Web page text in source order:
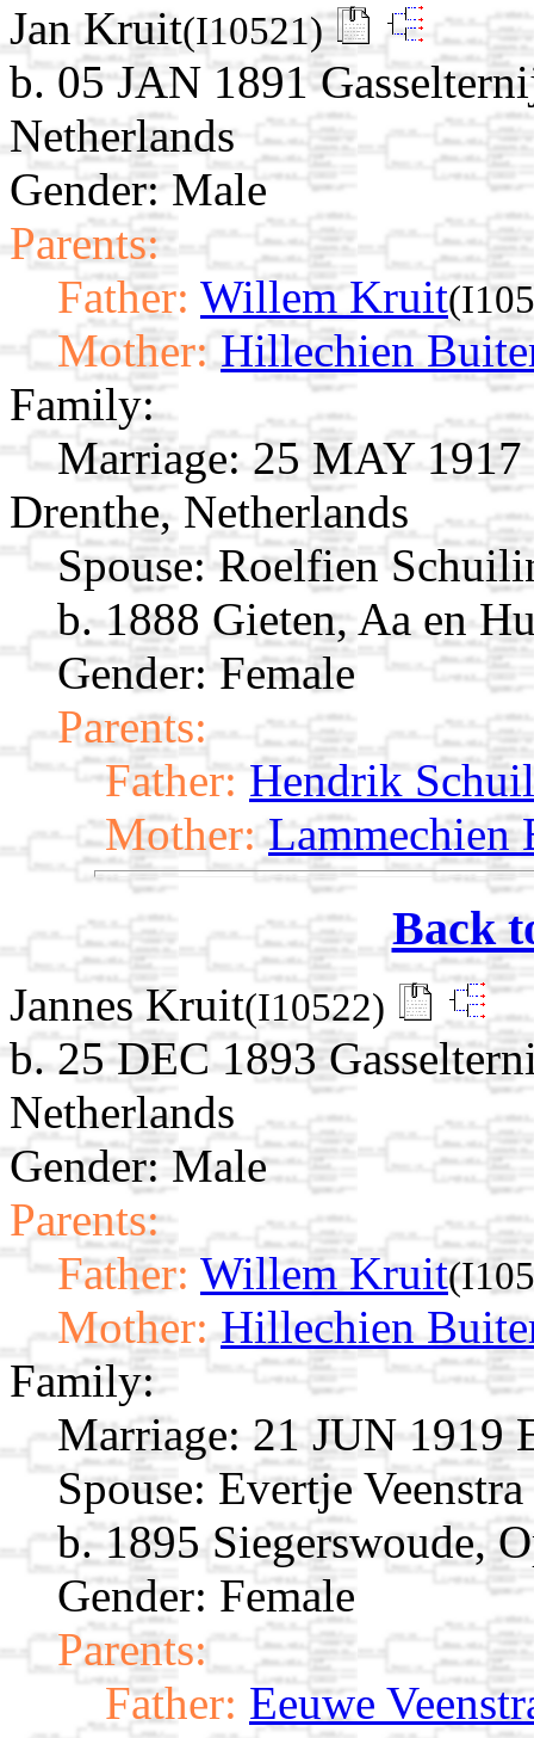
Jan Kruit(I10521)
b. 05 JAN 1891
Netherlands
Gender: Male
Parents:
Father: Willem Kruit
Mother: Hillechien
Family:
Marriage: 25 MAY 1917
Drenthe, Netherlands
Spouse: Roelfien
b. 1888 Gieten, Aa en
Gender: Female
Parents:
Father: Hendrik
Mother: Lammechien
Back
Jannes Kruit(I10522)
b. 25 DEC 1893
Netherlands
Gender: Male
Parents:
Father: Willem Kruit
Mother: Hillechien
Family:
Marriage: 21 JUN 1919
Spouse: Evertje Veenstra
b. 1895 Siegerswoude,
Gender: Female
Parents:
Father: Eeuwe